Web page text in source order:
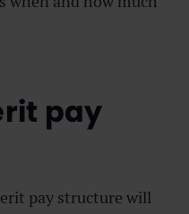
pay
pay structure will